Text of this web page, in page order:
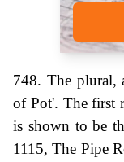
748. The plural,
of Pot'. The first
is shown to be
1115, The Pipe